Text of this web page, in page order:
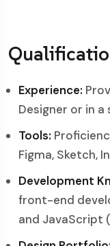
Experience:
Designer or in a
Tools:
Figma, Sketch,
Development
front-end
and JavaScript